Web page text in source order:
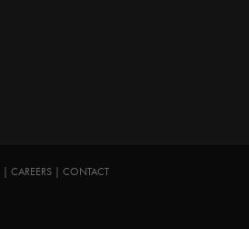
CAREERS
CONTACT